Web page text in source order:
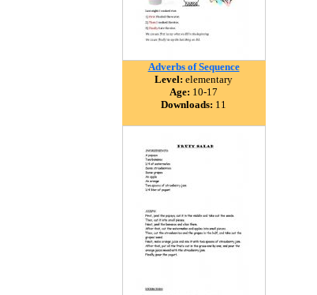
Adverbs of Sequence
Level: elementary
Age: 10-17
Downloads: 11